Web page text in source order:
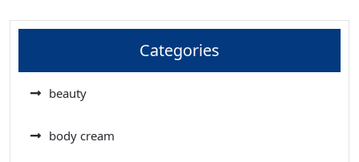
Categories
beauty
body cream